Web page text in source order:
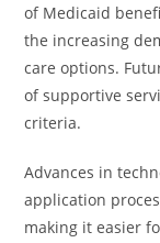
of Medicaid
the increasing
care options.
of supportive
criteria.
Advances in
application
making it easier